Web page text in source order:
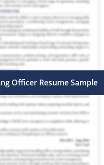
Officer Resume Sample